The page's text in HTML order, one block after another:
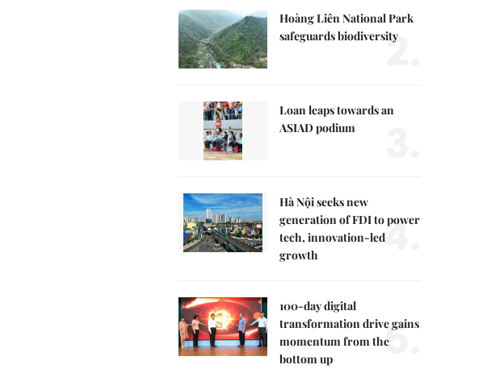
Hoàng Liên National Park
safeguards biodiversity
2.
Loan leaps towards an
ASIAD podium
Hà Nội seeks new
generation of FDI to power
tech, innovation-led
growth
4.
100-day digital
transformation drive gains
momentum from the
bottom up
5.